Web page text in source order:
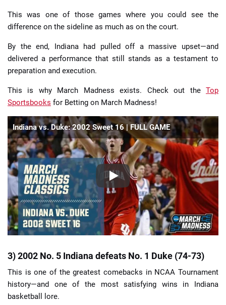
This was one of those games where you could see the
difference on the sideline as much as on the court.
By the end, Indiana had pulled off a massive upset—and
delivered a performance that still stands as a testament to
preparation and execution.
This is why March Madness exists. Check out the Top
Sportsbooks for Betting on March Madness!
Indiana vs. Duke: 2002 Sweet 16 | FULL GAME
3) 2002 No. 5 Indiana defeats No. 1 Duke (74-73)
This is one of the greatest comebacks in NCAA Tournament
history—and one of the most satisfying wins in Indiana
basketball lore.